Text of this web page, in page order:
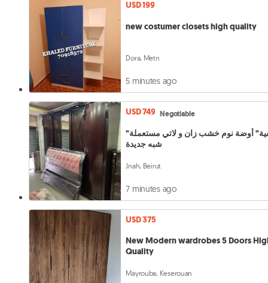
USD 199
new costumer closets high quality
Dora, Metn
5 minutes ago
USD 749 Negotiable
"تصفية" أوضة نوم خشب زان و لاتي مستعملة
شبه جديدة
Jnah, Beirut
7 minutes ago
USD 375
New Modern wardrobes 5 Doors
Quality
Mayrouba, Keserouan